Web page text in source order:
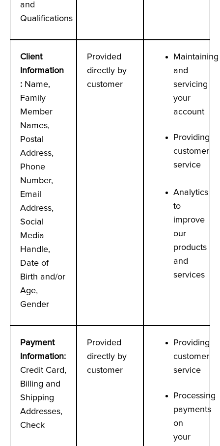
and
Qualifications
Client
Information
: Name,
Family
Member
Names,
Postal
Address,
Phone
Number,
Email
Address,
Social
Media
Handle,
Date of
Birth and/or
Age,
Gender
Provided
directly by
customer
Maintaining
and
servicing
your
account
Providing
customer
service
Analytics
to
improve
our
products
and
services
Payment
Information:
Credit Card,
Billing and
Shipping
Addresses,
Check
Provided
directly by
customer
Providing
customer
service
Processing
payments
on
your